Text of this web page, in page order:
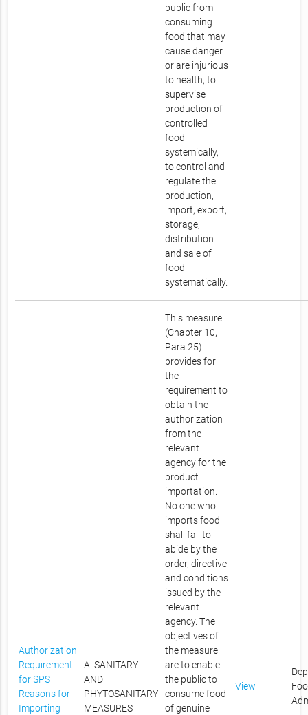
public from
consuming
food that may
cause danger
or are injurious
to health, to
supervise
production of
controlled
food
systemically,
to control and
regulate the
production,
import, export,
storage,
distribution
and sale of
food
systematically.
Authorization
Requirement
for SPS
Reasons for
Importing
A. SANITARY
AND
PHYTOSANITARY
MEASURES
This measure
(Chapter 10,
Para 25)
provides for
the
requirement to
obtain the
authorization
from the
relevant
agency for the
product
importation.
No one who
imports food
shall fail to
abide by the
order, directive
and conditions
issued by the
relevant
agency. The
objectives of
the measure
are to enable
the public to
consume food
of genuine
View